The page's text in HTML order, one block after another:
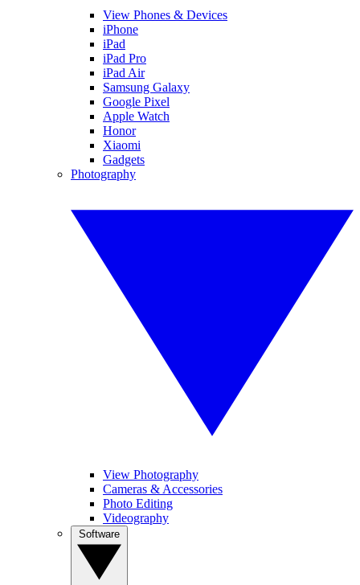
View Phones & Devices
iPhone
iPad
iPad Pro
iPad Air
Samsung Galaxy
Google Pixel
Apple Watch
Honor
Xiaomi
Gadgets
Photography
View Photography
Cameras & Accessories
Photo Editing
Videography